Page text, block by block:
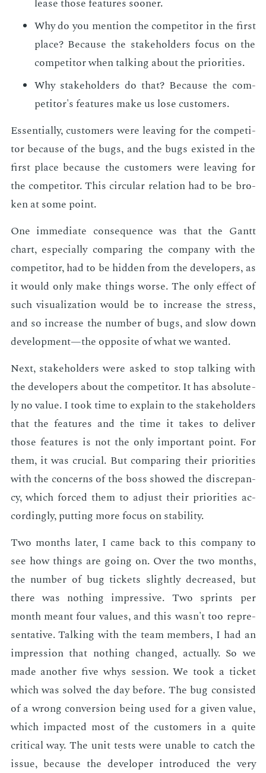
Why do you men­tion the com­peti­tor in the first
place? Be­cause the stake­hold­ers fo­cus on the
com­peti­tor when talk­ing about the pri­or­i­ties.
Why stake­hold­ers do that? Be­cause the com­
peti­tor's fea­tures make us lose cus­tomers.
Es­sen­tial­ly, cus­tomers were leav­ing for the com­peti­
tor be­cause of the bugs, and the bugs ex­ist­ed in the
first place be­cause the cus­tomers were leav­ing for
the com­peti­tor. This cir­cu­lar re­la­tion had to be bro­
ken at some point.
One im­me­di­ate con­se­quence was that the Gantt
chart, es­pe­cial­ly com­par­ing the com­pa­ny with the
com­peti­tor, had to be hid­den from the de­vel­op­ers, as
it would only make things worse. The only ef­fect of
such vi­su­al­iza­tion would be to in­crease the stress,
and so in­crease the num­ber of bugs, and slow down
de­vel­op­ment—the op­po­site of what we want­ed.
Next, stake­hold­ers were asked to stop talk­ing with
the de­vel­op­ers about the com­peti­tor. It has ab­solute­
ly no val­ue. I took time to ex­plain to the stake­hold­ers
that the fea­tures and the time it takes to de­liv­er
those fea­tures is not the only im­por­tant point. For
them, it was cru­cial. But com­par­ing their pri­or­i­ties
with the con­cerns of the boss showed the dis­crep­an­
cy, which forced them to ad­just their pri­or­i­ties ac­
cord­ing­ly, putting more fo­cus on sta­bil­i­ty.
Two months lat­er, I came back to this com­pa­ny to
see how things are go­ing on. Over the two months,
the num­ber of bug tick­ets slight­ly de­creased, but
there was noth­ing im­pres­sive. Two sprints per
month meant four val­ues, and this wasn't too rep­re­
sen­ta­tive. Talk­ing with the team mem­bers, I had an
im­pres­sion that noth­ing changed, ac­tu­al­ly. So we
made an­oth­er five whys ses­sion. We took a tick­et
which was solved the day be­fore. The bug con­sist­ed
of a wrong con­ver­sion be­ing used for a giv­en val­ue,
which im­pact­ed most of the cus­tomers in a quite
crit­i­cal way. The unit tests were un­able to catch the
is­sue, be­cause the de­vel­op­er in­tro­duced the very